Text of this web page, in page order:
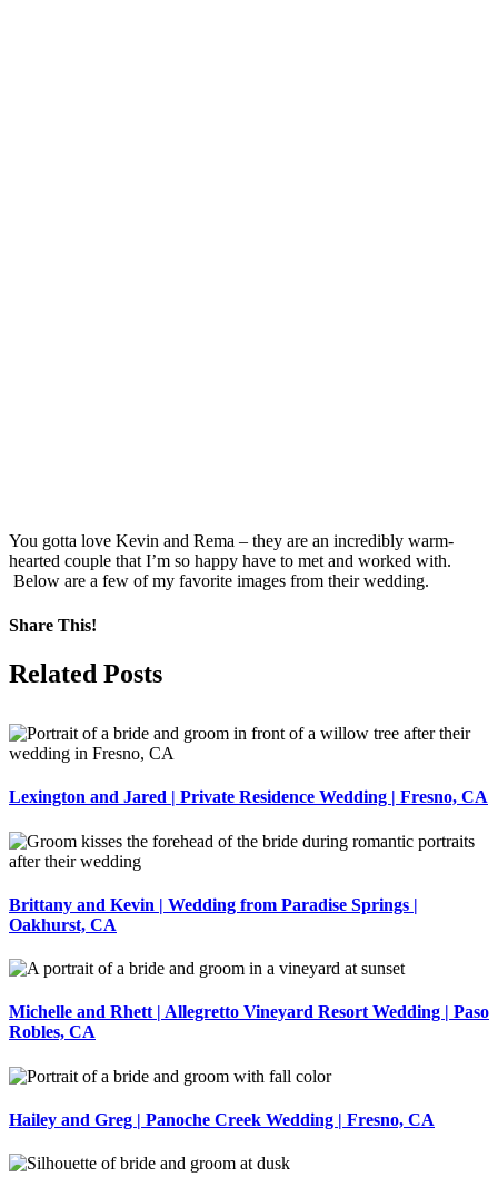
You gotta love Kevin and Rema – they are an incredibly warm-
hearted couple that I’m so happy have to met and worked with.
Below are a few of my favorite images from their wedding.
Share This!
Facebook
X
Pinterest
Related Posts
Lexington and Jared | Private Residence Wedding | Fresno, CA
Brittany and Kevin | Wedding from Paradise Springs |
Oakhurst, CA
Michelle and Rhett | Allegretto Vineyard Resort Wedding | Paso
Robles, CA
Hailey and Greg | Panoche Creek Wedding | Fresno, CA